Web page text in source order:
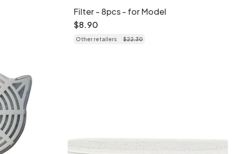
Filter - 8pcs - for Model
$8.90
Other retailers $22.30